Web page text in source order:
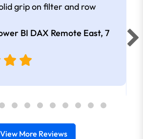
grip on filter and row
BI DAX Remote East, 7
View More Reviews